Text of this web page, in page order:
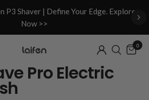
P3 Shaver | Define Your Edge. Explore
Now >>
0
Pro Electric